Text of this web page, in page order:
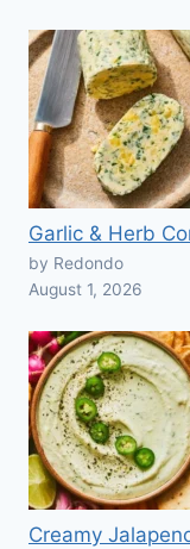
Garlic & Herb
by Redondo
August 1, 2026
Creamy